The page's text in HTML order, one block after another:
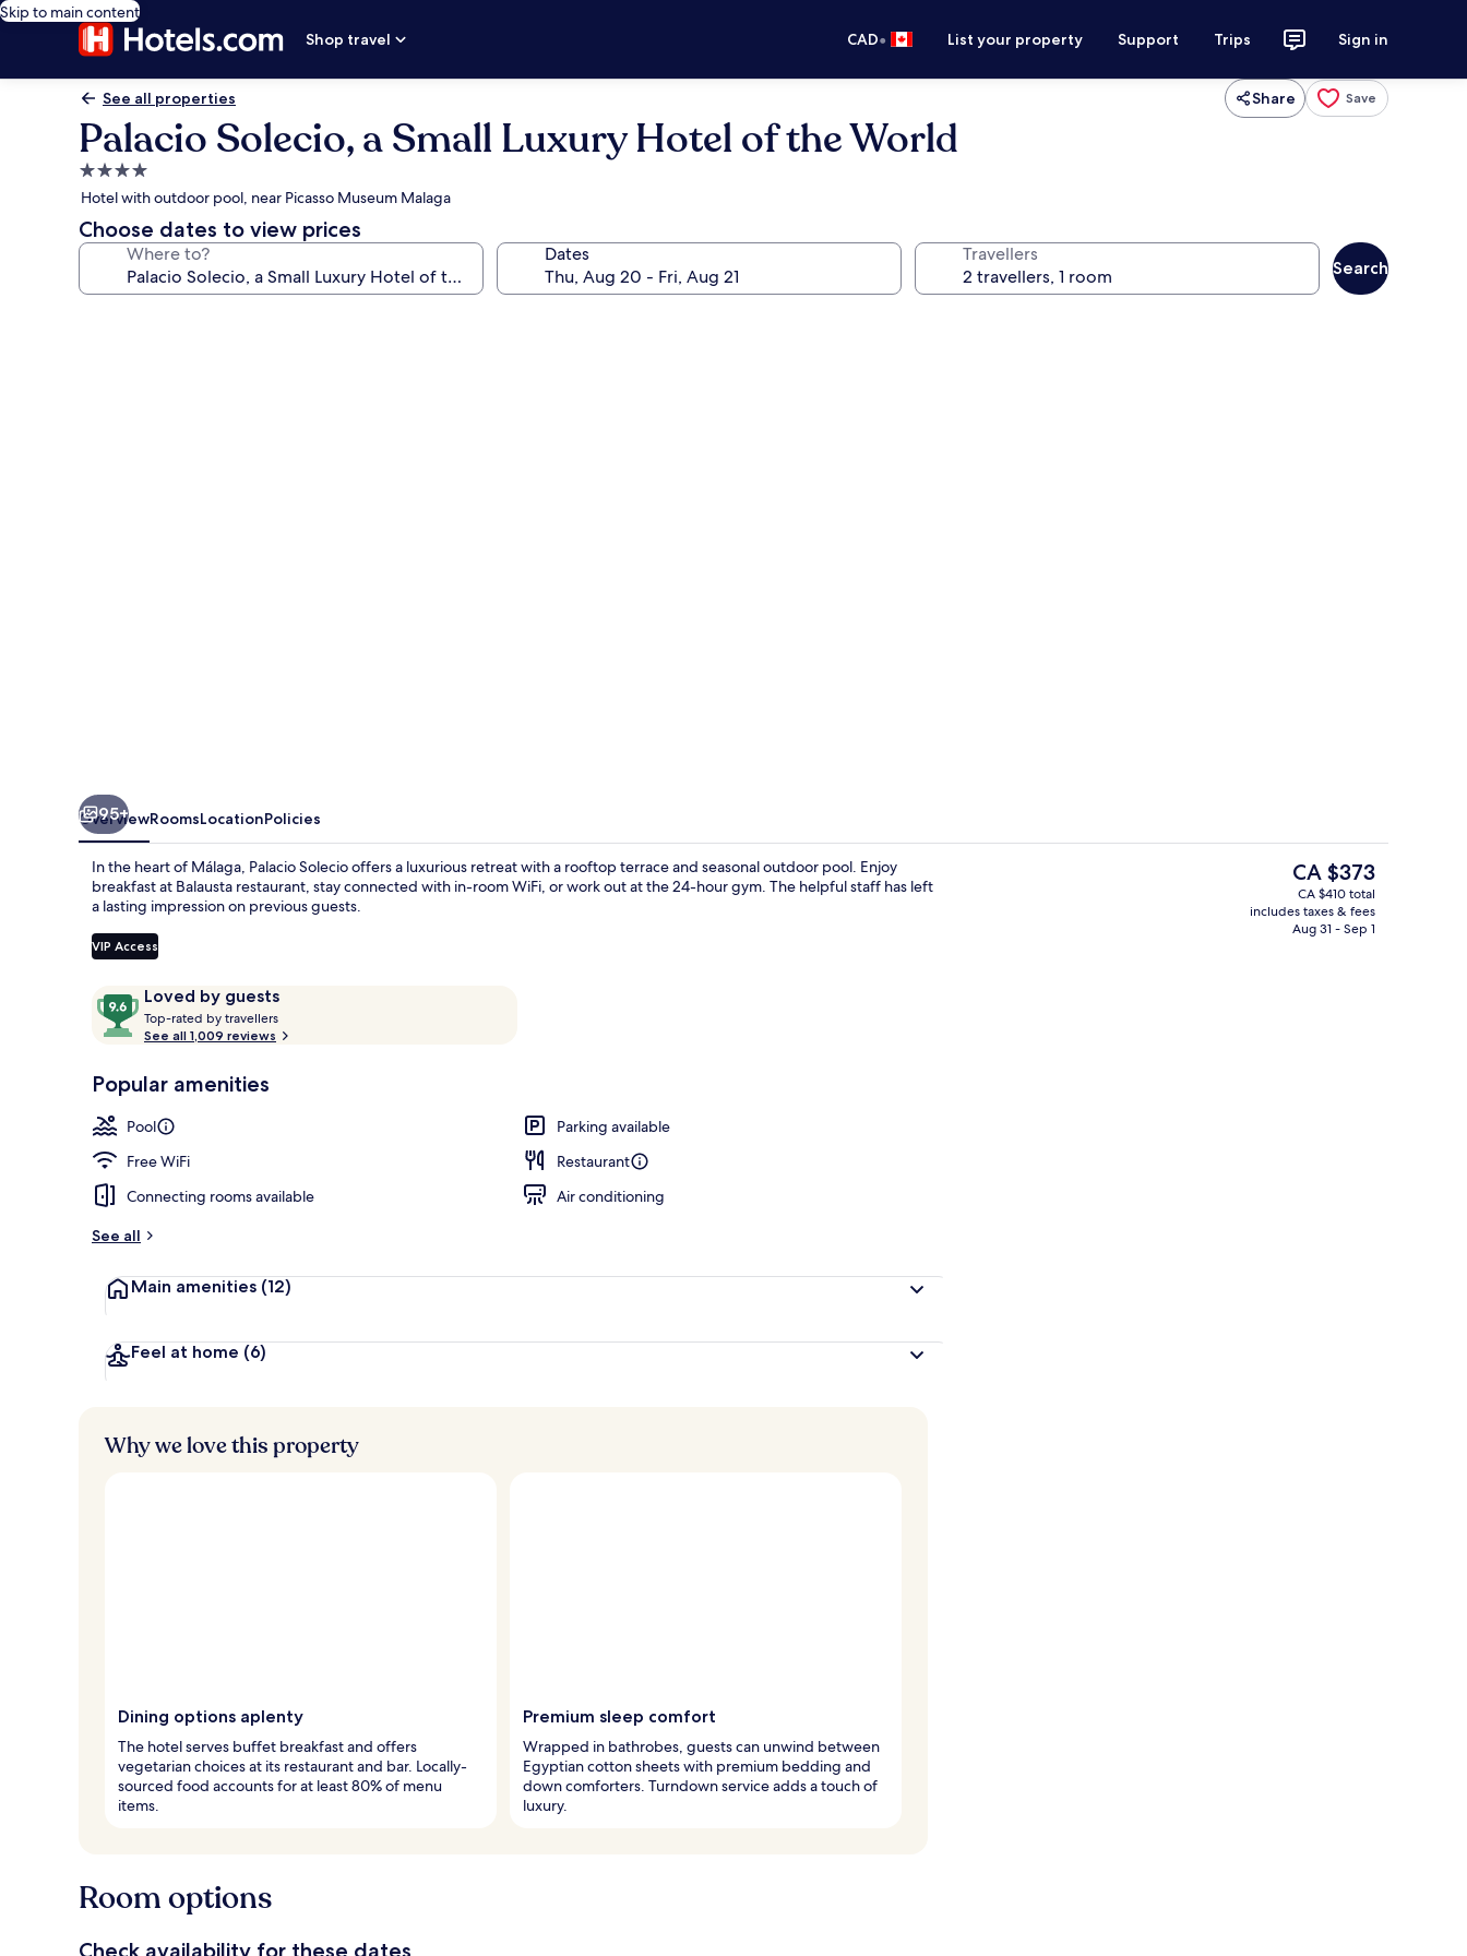
Skip to main content
Shop travel
CAD• List your property Support Trips Sign in
See all properties Share Save
Palacio Solecio, a Small Luxury Hotel of the World
4.0
star
property
Hotel with outdoor pool, near Picasso Museum Malaga
Choose dates to view prices
Where to? Dates Travellers
Search
Point of interest
95+
OverviewRoomsLocationPolicies
In the heart of Málaga, Palacio Solecio offers a luxurious retreat with a rooftop terrace and seasonal outdoor pool. Enjoy
breakfast at Balausta restaurant, stay connected with in-room WiFi, or work out at the 24-hour gym. The helpful staff has left
a lasting impression on previous guests.
VIP Access
ReviewsLoved by guests
9.6
out
of
Loved
guests
Top-rated by travellers
o
t
r
s
See all 1,009 reviews
Popular amenities
Pool
Parking available
Free WiFi
Restaurant
Connecting rooms available
Air conditioning
See all
Main amenities (12)
Feel at home (6)
The
current
price
is
CA $373
CA $410 total
includes taxes & fees
Aug 31 - Sep 1
Why we love this property
Dining options aplenty
The hotel serves buffet breakfast and offers
vegetarian choices at its restaurant and bar. Locally-
sourced food accounts for at least 80% of menu
items.
Premium sleep comfort
Wrapped in bathrobes, guests can unwind between
Egyptian cotton sheets with premium bedding and
down comforters. Turndown service adds a touch of
luxury.
Room options
Check availability for these dates